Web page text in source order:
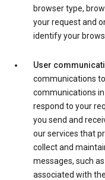
browser type,
your request and
identify your
User
communications
communications
respond to your
you send and
our services that
collect and
messages, such
associated with